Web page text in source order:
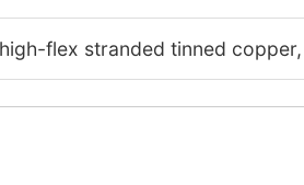
flex stranded tinned